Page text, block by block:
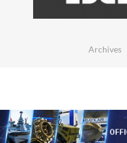
Archives